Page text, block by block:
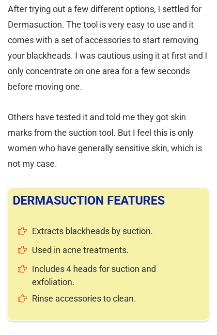
After trying out a few different options, I settled for
Dermasuction. The tool is very easy to use and it
comes with a set of accessories to start removing
your blackheads. I was cautious using it at first and I
only concentrate on one area for a few seconds
before moving one.
Others have tested it and told me they got skin
marks from the suction tool. But I feel this is only
women who have generally sensitive skin, which is
not my case.
DERMASUCTION FEATURES
Extracts blackheads by suction.
Used in acne treatments.
Includes 4 heads for suction and
exfoliation.
Rinse accessories to clean.